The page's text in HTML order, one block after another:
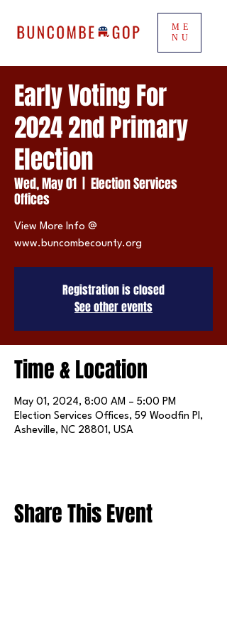
ME
NU
Early Voting For
2024 2nd Primary
Election
Wed, May 01
Election Services
Offices
View More Info @
www.buncombecounty.org
Registration is closed
See other events
Time & Location
May 01, 2024, 8:00 AM – 5:00 PM
Election Services Offices, 59 Woodfin Pl,
Asheville, NC 28801, USA
Share This Event